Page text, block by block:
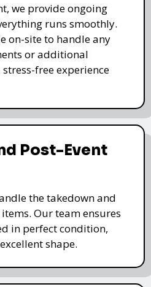
we provide ongoing
runs smoothly.
on-site to handle any
or additional
free experience
Post-Event
the takedown and
Our team ensures
in perfect condition,
shape.